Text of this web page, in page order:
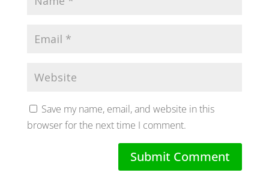
Save my name, email, and website in this
browser for the next time I comment.